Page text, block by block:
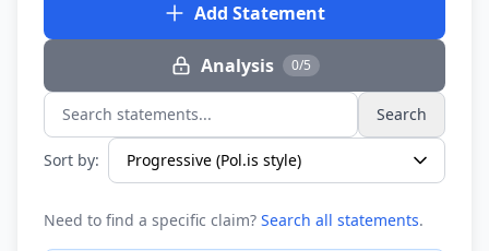
Add Statement
Analysis 0/5
Search statements... Search
Sort by:
Need to find a specific claim? Search all statements.